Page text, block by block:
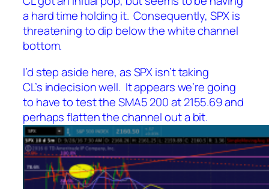
a hard time holding it. Consequently, SPX is
threatening to dip below the white channel
bottom.
I’d step aside here, as SPX isn’t taking
CL’s indecision well. It appears we’re going
to have to test the SMA5 200 at 2155.69 and
perhaps flatten the channel out a bit.